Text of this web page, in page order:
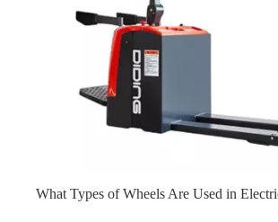
What Types of Wheels Are Used in